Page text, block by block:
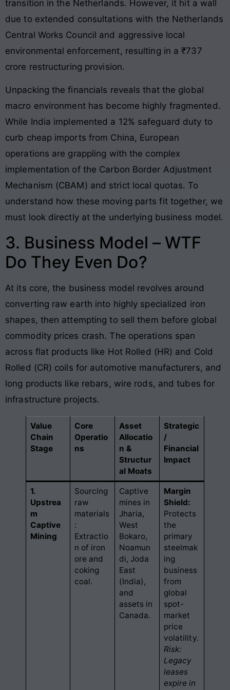
transition in the Netherlands. However, it hit a wall
due to extended consultations with the Netherlands
Central Works Council and aggressive local
environmental enforcement, resulting in a ₹737
crore restructuring provision.
Unpacking the financials reveals that the global
macro environment has become highly fragmented.
While India implemented a 12% safeguard duty to
curb cheap imports from China, European
operations are grappling with the complex
implementation of the Carbon Border Adjustment
Mechanism (CBAM) and strict local quotas. To
understand how these moving parts fit together, we
must look directly at the underlying business model.
3. Business Model – WTF
Do They Even Do?
At its core, the business model revolves around
converting raw earth into highly specialized iron
shapes, then attempting to sell them before global
commodity prices crash. The operations span
across flat products like Hot Rolled (HR) and Cold
Rolled (CR) coils for automotive manufacturers, and
long products like rebars, wire rods, and tubes for
infrastructure projects.
Value
Chain
Stage
Core
Operatio
ns
Asset
Allocatio
n &
Structur
al Moats
Strategic
/
Financial
Impact
1.
Upstrea
m
Captive
Mining
Sourcing
raw
materials
:
Extractio
n of iron
ore and
coking
coal.
Captive
mines in
Jharia,
West
Bokaro,
Noamun
di, Joda
East
(India),
and
assets in
Canada.
Margin
Shield:
Protects
the
primary
steelmak
ing
business
from
global
spot-
market
price
volatility.
Risk:
Legacy
leases
expire in